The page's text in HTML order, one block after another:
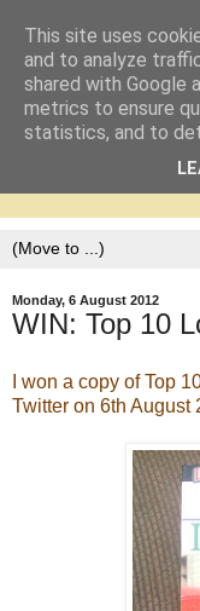
Monday, 6 August 2012
WIN: Top 10
I won a copy of Top
Twitter on 6th August
This site uses
and to analyze
shared with Google
metrics to ensure
statistics, and to